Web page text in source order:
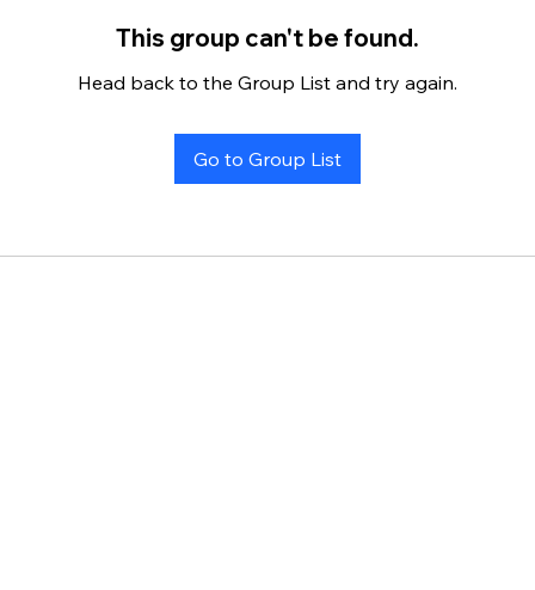
This group can't be found.
Head back to the Group List and try again.
Go to Group List